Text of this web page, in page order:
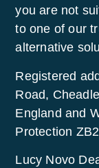
you are not
to one of our
alternative
Registered
Road,
England and
Protection
Lucy Novo